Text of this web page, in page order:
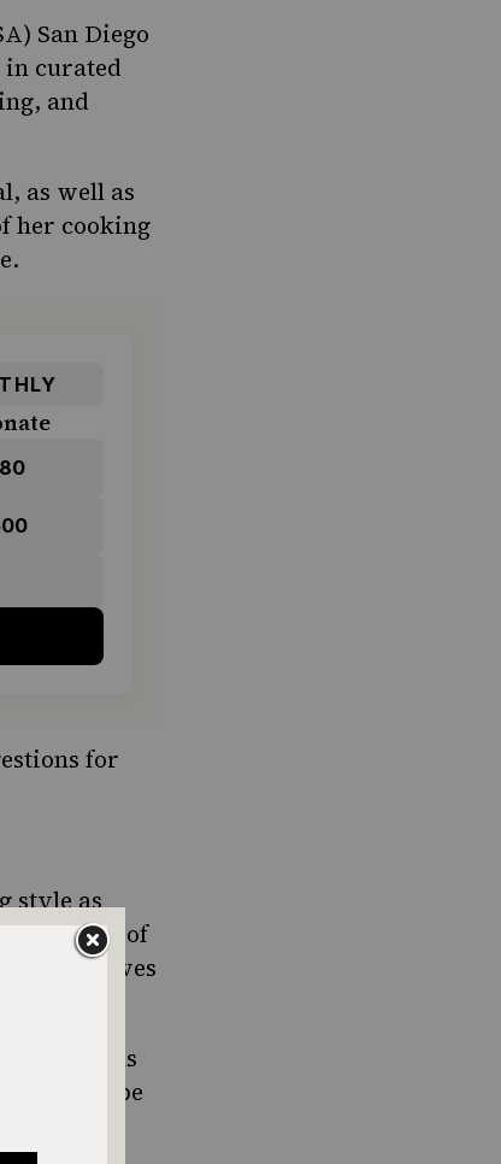
San Diego
in curated
and
as well as
her cooking
for
style as
because of
cloves
traditions
to be